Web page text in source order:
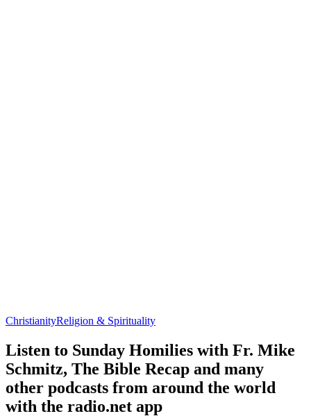
ChristianityReligion & Spirituality
Listen to Sunday Homilies with Fr. Mike
Schmitz, The Bible Recap and many
other podcasts from around the world
with the radio.net app